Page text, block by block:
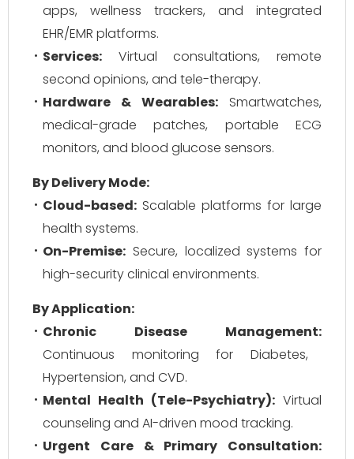
apps, wellness trackers, and integrated
EHR/EMR platforms.
Services: Virtual consultations, remote
second opinions, and tele-therapy.
Hardware & Wearables: Smartwatches,
medical-grade patches, portable ECG
monitors, and blood glucose sensors.
By Delivery Mode:
Cloud-based: Scalable platforms for large
health systems.
On-Premise: Secure, localized systems for
high-security clinical environments.
By Application:
Chronic Disease Management:
Continuous monitoring for Diabetes,
Hypertension, and CVD.
Mental Health (Tele-Psychiatry): Virtual
counseling and AI-driven mood tracking.
Urgent Care & Primary Consultation: